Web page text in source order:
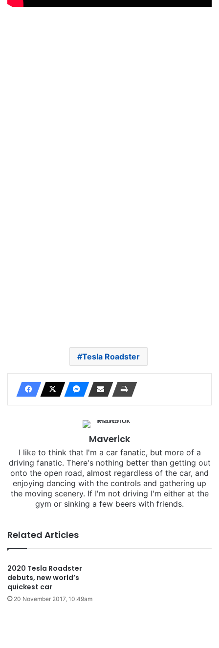
Tesla Roadster
Maverick
I like to think that I'm a car fanatic, but more of a
driving fanatic. There's nothing better than getting out
onto the open road, almost regardless of the car, and
enjoying dancing with the controls and gathering up
the moving scenery. If I'm not driving I'm either at the
gym or sinking a few beers with friends.
Related Articles
2020 Tesla Roadster
debuts, new world’s
quickest car
20 November 2017, 10:49am